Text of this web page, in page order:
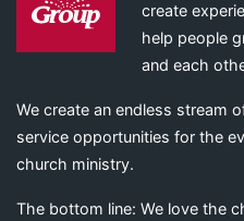
create
help people
and each
We create an endless stream
service opportunities for the
church ministry.
The bottom line: We love the